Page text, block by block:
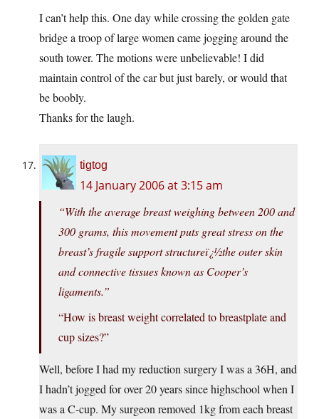
I can’t help this. One day while crossing the golden gate
bridge a troop of large women came jogging around the
south tower. The motions were unbelievable! I did
maintain control of the car but just barely, or would that
be boobly.
Thanks for the laugh.
tigtog
14 January 2006 at 3:15 am
“With the average breast weighing between 200 and
300 grams, this movement puts great stress on the
breast’s fragile support structureï¿½the outer skin
and connective tissues known as Cooper’s
ligaments.”
“How is breast weight correlated to breastplate and
cup sizes?”
Well, before I had my reduction surgery I was a 36H, and
I hadn’t jogged for over 20 years since highschool when I
was a C-cup. My surgeon removed 1kg from each breast